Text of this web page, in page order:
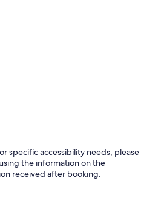
specific accessibility needs, please
the information on the
received after booking.